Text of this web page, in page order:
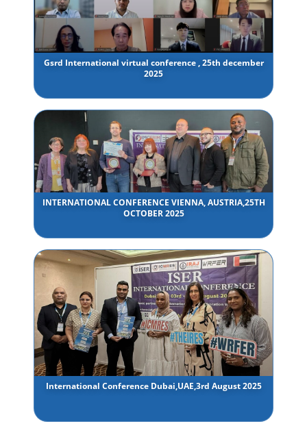
Gsrd International virtual conference , 25th december
2025
INTERNATIONAL CONFERENCE VIENNA, AUSTRIA,25TH
OCTOBER 2025
International Conference Dubai,UAE,3rd August 2025